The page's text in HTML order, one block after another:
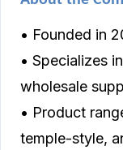
• Founded in
• Specializes
wholesale
• Product
temple-style,